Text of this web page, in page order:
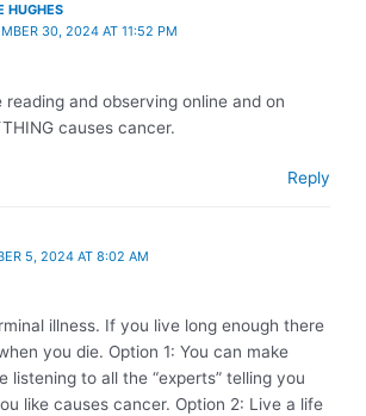
HUGHES
30, 2024 AT 11:52 PM
reading and observing online and on
causes cancer.
Reply
5, 2024 AT 8:02 AM
illness. If you live long enough there
you die. Option 1: You can make
listening to all the “experts” telling you
like causes cancer. Option 2: Live a life